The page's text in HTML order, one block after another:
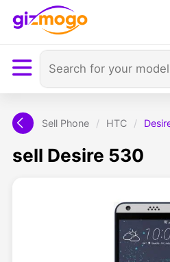
Sell Phone / HTC /
sell Desire 530